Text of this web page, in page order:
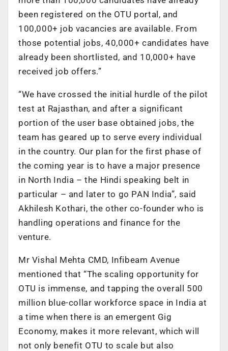
been registered on the OTU portal, and
100,000+ job vacancies are available. From
those potential jobs, 40,000+ candidates have
already been shortlisted, and 10,000+ have
received job offers.”
“We have crossed the initial hurdle of the pilot
test at Rajasthan, and after a significant
portion of the user base obtained jobs, the
team has geared up to serve every individual
in the country. Our plan for the first phase of
the coming year is to have a major presence
in North India – the Hindi speaking belt in
particular – and later to go PAN India”, said
Akhilesh Kothari, the other co-founder who is
handling operations and finance for the
venture.
Mr Vishal Mehta CMD, Infibeam Avenue
mentioned that “The scaling opportunity for
OTU is immense, and tapping the overall 500
million blue-collar workforce space in India at
a time when there is an emergent Gig
Economy, makes it more relevant, which will
not only benefit OTU to scale but also